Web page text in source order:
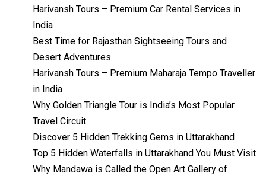
Harivansh Tours – Premium Car Rental Services in
India
Best Time for Rajasthan Sightseeing Tours and
Desert Adventures
Harivansh Tours – Premium Maharaja Tempo Traveller
in India
Why Golden Triangle Tour is India’s Most Popular
Travel Circuit
Discover 5 Hidden Trekking Gems in Uttarakhand
Top 5 Hidden Waterfalls in Uttarakhand You Must Visit
Why Mandawa is Called the Open Art Gallery of